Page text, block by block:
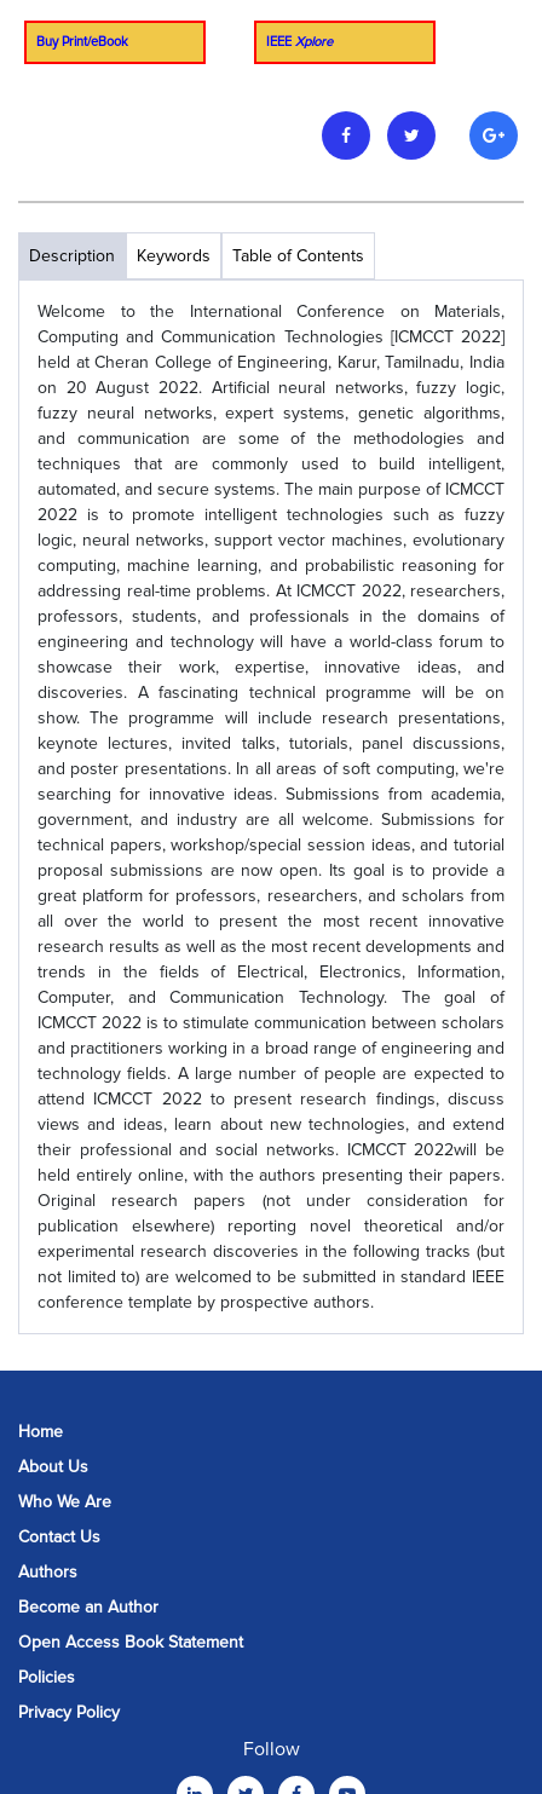
Buy Print/eBook IEEE Xplore
Description Keywords Table of Contents
Welcome to the International Conference on Materials,
Computing and Communication Technologies [ICMCCT 2022]
held at Cheran College of Engineering, Karur, Tamilnadu, India
on 20 August 2022. Artificial neural networks, fuzzy logic,
fuzzy neural networks, expert systems, genetic algorithms,
and communication are some of the methodologies and
techniques that are commonly used to build intelligent,
automated, and secure systems. The main purpose of ICMCCT
2022 is to promote intelligent technologies such as fuzzy
logic, neural networks, support vector machines, evolutionary
computing, machine learning, and probabilistic reasoning for
addressing real-time problems. At ICMCCT 2022, researchers,
professors, students, and professionals in the domains of
engineering and technology will have a world-class forum to
showcase their work, expertise, innovative ideas, and
discoveries. A fascinating technical programme will be on
show. The programme will include research presentations,
keynote lectures, invited talks, tutorials, panel discussions,
and poster presentations. In all areas of soft computing, we're
searching for innovative ideas. Submissions from academia,
government, and industry are all welcome. Submissions for
technical papers, workshop/special session ideas, and tutorial
proposal submissions are now open. Its goal is to provide a
great platform for professors, researchers, and scholars from
all over the world to present the most recent innovative
research results as well as the most recent developments and
trends in the fields of Electrical, Electronics, Information,
Computer, and Communication Technology. The goal of
ICMCCT 2022 is to stimulate communication between scholars
and practitioners working in a broad range of engineering and
technology fields. A large number of people are expected to
attend ICMCCT 2022 to present research findings, discuss
views and ideas, learn about new technologies, and extend
their professional and social networks. ICMCCT 2022will be
held entirely online, with the authors presenting their papers.
Original research papers (not under consideration for
publication elsewhere) reporting novel theoretical and/or
experimental research discoveries in the following tracks (but
not limited to) are welcomed to be submitted in standard IEEE
conference template by prospective authors.
Home
About Us
Who We Are
Contact Us
Authors
Become an Author
Open Access Book Statement
Policies
Privacy Policy
Follow